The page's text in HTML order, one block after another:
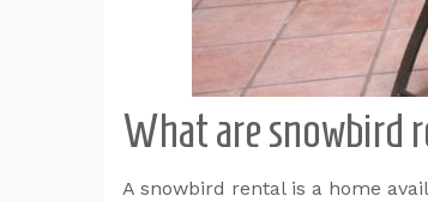
What are snowbird
A snowbird rental is a home